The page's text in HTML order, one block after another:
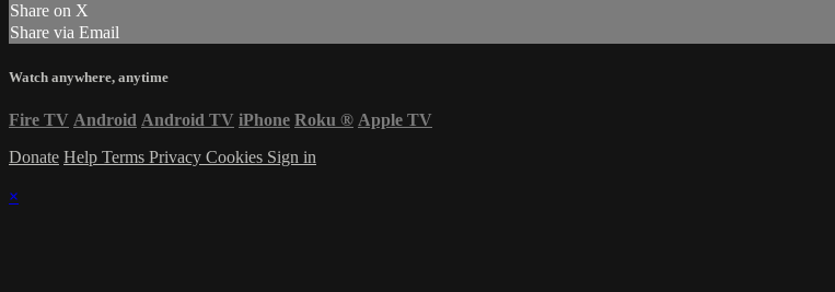
Share on X
Share via Email
Watch anywhere, anytime
Fire TV Android Android TV iPhone Roku ® Apple TV
Donate Help Terms Privacy Cookies Sign in
×